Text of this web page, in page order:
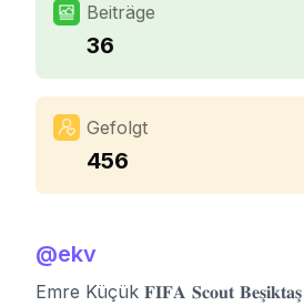
Beiträge
36
Gefolgt
456
@ekv
Emre Küçük 𝐅𝐈𝐅𝐀 𝐒𝐜𝐨𝐮𝐭